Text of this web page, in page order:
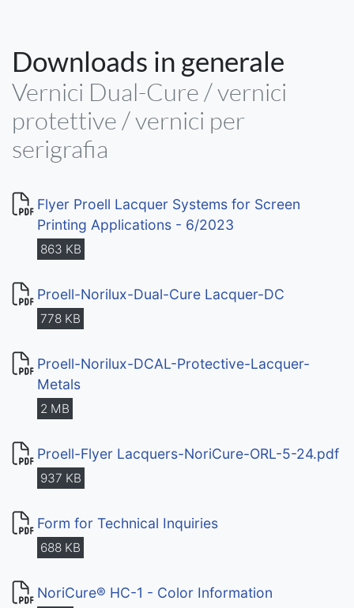
Downloads in generale
Vernici Dual-Cure / vernici
protettive / vernici per
serigrafia
Flyer Proell Lacquer Systems for Screen
Printing Applications - 6/2023
863 KB
Proell-Norilux-Dual-Cure Lacquer-DC
778 KB
Proell-Norilux-DCAL-Protective-Lacquer-
Metals
2 MB
Proell-Flyer Lacquers-NoriCure-ORL-5-24.pdf
937 KB
Form for Technical Inquiries
688 KB
NoriCure® HC-1 - Color Information